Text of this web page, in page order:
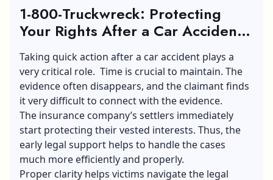
1-800-Truckwreck: Protecting
Your Rights After a Car Accident
In Atlanta, GA
Taking quick action after a car accident plays a
very critical role. Time is crucial to maintain. The
evidence often disappears, and the claimant finds
it very difficult to connect with the evidence.
The insurance company’s settlers immediately
start protecting their vested interests. Thus, the
early legal support helps to handle the cases
much more efficiently and properly.
Proper clarity helps victims navigate the legal